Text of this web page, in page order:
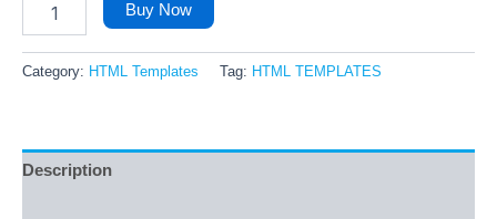
Buy Now
Category: HTML Templates Tag: HTML TEMPLATES
Description